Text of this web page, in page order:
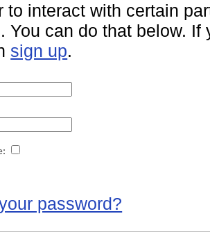
to interact with certain
You can do that below. If
sign up.
password?